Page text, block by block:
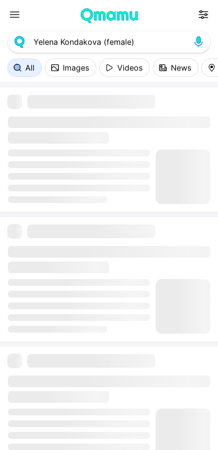
All Images Videos News